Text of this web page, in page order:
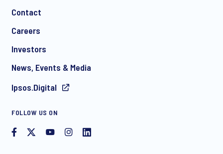
communication about products and services including
withdraw your consent at any time with effect for the future.
Contact
Careers
Investors
News, Events & Media
Ipsos.Digital
FOLLOW US ON